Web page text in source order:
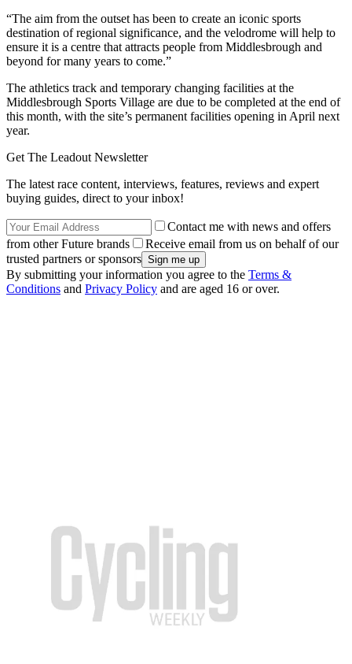
“The aim from the outset has been to create an iconic sports
destination of regional significance, and the velodrome will help to
ensure it is a centre that attracts people from Middlesbrough and
beyond for many years to come.”
The athletics track and temporary changing facilities at the
Middlesbrough Sports Village are due to be completed at the end of
this month, with the site’s permanent facilities opening in April next
year.
Get The Leadout Newsletter
The latest race content, interviews, features, reviews and expert
buying guides, direct to your inbox!
Contact me with news and offers
from other Future brands
Receive email from us on behalf of our
trusted partners or sponsors
By submitting your information you agree to the Terms &
Conditions and Privacy Policy and are aged 16 or over.